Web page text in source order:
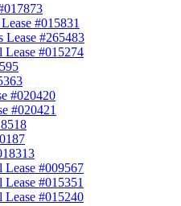
#015831
#265483
#015274
#020420
#020421
#009567
#015351
#015240